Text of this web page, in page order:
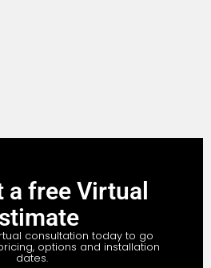
a free Virtual
consultation today to go
options and installation
dates.